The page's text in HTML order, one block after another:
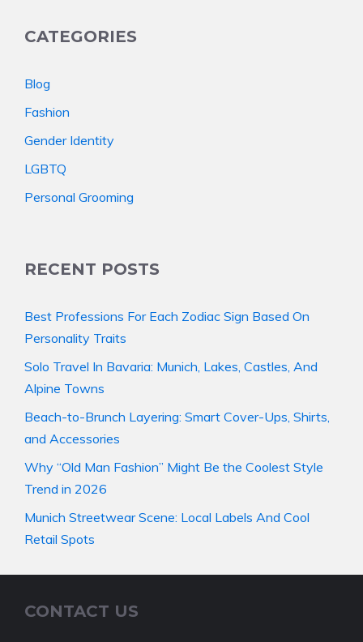
CATEGORIES
Blog
Fashion
Gender Identity
LGBTQ
Personal Grooming
RECENT POSTS
Best Professions For Each Zodiac Sign Based On
Personality Traits
Solo Travel In Bavaria: Munich, Lakes, Castles, And
Alpine Towns
Beach-to-Brunch Layering: Smart Cover-Ups, Shirts,
and Accessories
Why “Old Man Fashion” Might Be the Coolest Style
Trend in 2026
Munich Streetwear Scene: Local Labels And Cool
Retail Spots
CONTACT US